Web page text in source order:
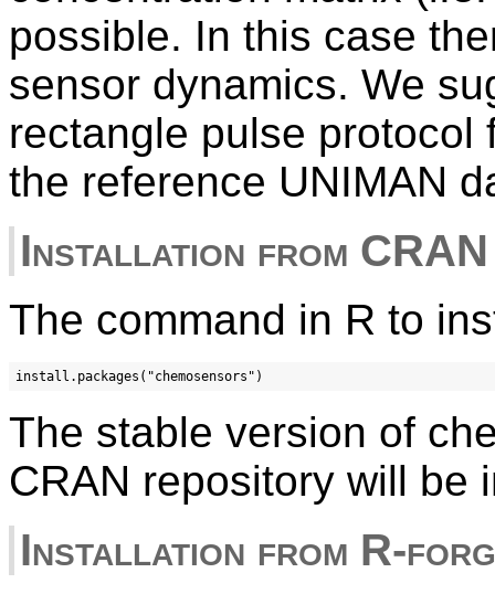
possible. In this case
sensor dynamics. We
rectangle pulse protocol
the reference UNIMAN
Installation from CRAN
The command in R to
The stable version of
CRAN repository will be
Installation from R-